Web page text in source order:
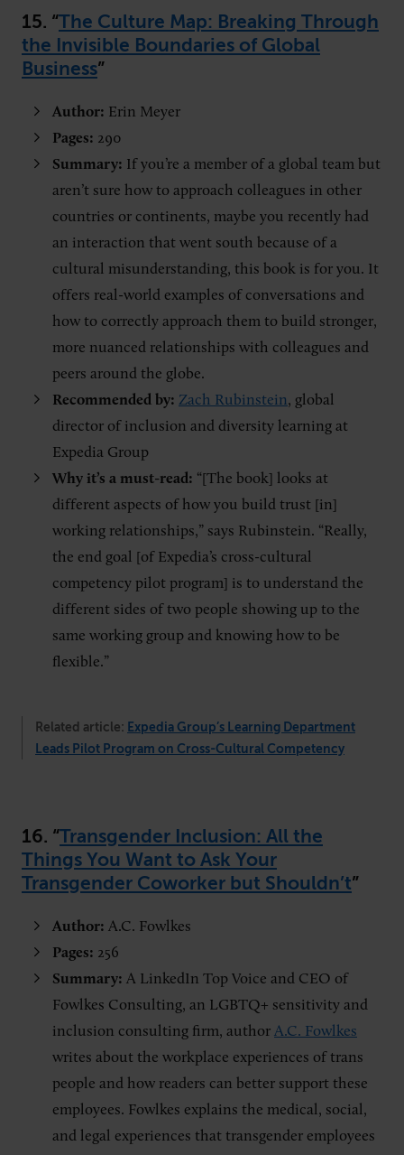
15. “The Culture Map: Breaking Through
the Invisible Boundaries of Global
Business”
Author: Erin Meyer
Pages: 290
Summary: If you’re a member of a global team but
aren’t sure how to approach colleagues in other
countries or continents, maybe you recently had
an interaction that went south because of a
cultural misunderstanding, this book is for you. It
offers real-world examples of conversations and
how to correctly approach them to build stronger,
more nuanced relationships with colleagues and
peers around the globe.
Recommended by: Zach Rubinstein, global
director of inclusion and diversity learning at
Expedia Group
Why it’s a must-read: “[The book] looks at
different aspects of how you build trust [in]
working relationships,” says Rubinstein. “Really,
the end goal [of Expedia’s cross-cultural
competency pilot program] is to understand the
different sides of two people showing up to the
same working group and knowing how to be
flexible.”
Related article: Expedia Group’s Learning Department
Leads Pilot Program on Cross-Cultural Competency
16. “Transgender Inclusion: All the
Things You Want to Ask Your
Transgender Coworker but Shouldn’t”
Author: A.C. Fowlkes
Pages: 256
Summary: A LinkedIn Top Voice and CEO of
Fowlkes Consulting, an LGBTQ+ sensitivity and
inclusion consulting firm, author A.C. Fowlkes
writes about the workplace experiences of trans
people and how readers can better support these
employees. Fowlkes explains the medical, social,
and legal experiences that transgender employees